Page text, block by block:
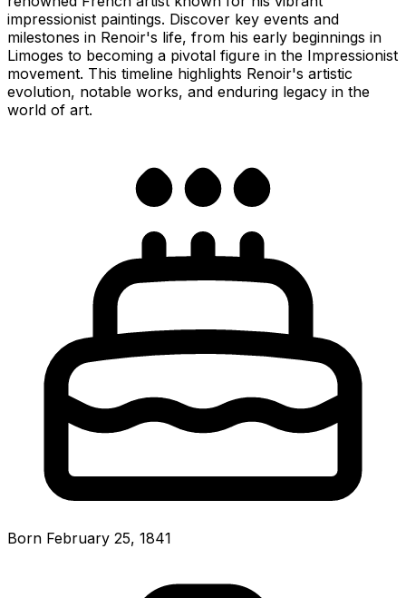
impressionist paintings. Discover key events and
milestones in Renoir's life, from his early beginnings in
Limoges to becoming a pivotal figure in the Impressionist
movement. This timeline highlights Renoir's artistic
evolution, notable works, and enduring legacy in the
world of art.
Born February 25, 1841